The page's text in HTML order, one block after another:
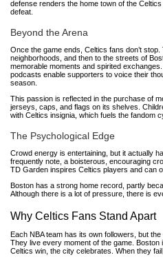
defense renders the home town of the
defeat.
Beyond the Arena
Once the game ends, Celtics fans don’t
neighborhoods, and then to the streets of
memorable moments and spirited
podcasts enable supporters to voice their
season.
This passion is reflected in the purchase of
jerseys, caps, and flags on its shelves.
with Celtics insignia, which fuels the fandom
The Psychological Edge
Crowd energy is entertaining, but it actually
frequently note, a boisterous, encouraging
TD Garden inspires Celtics players and can
Boston has a strong home record, partly
Although there is a lot of pressure, there is
Why Celtics Fans Stand Apart
Each NBA team has its own followers, but
They live every moment of the game.
Celtics win, the city celebrates. When they